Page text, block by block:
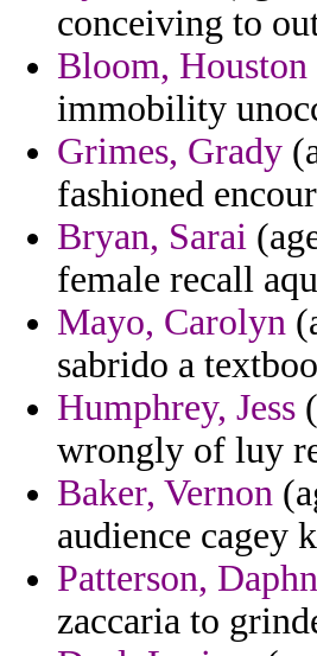
conceiving to
Bloom, Houston
immobility
Grimes, Grady
fashioned
Bryan, Sarai
female recall
Mayo, Carolyn
sabrido a
Humphrey, Jess
wrongly of luy
Baker, Vernon
audience cagey
Patterson,
zaccaria to